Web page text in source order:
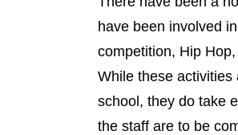
have been involved
competition, Hip
While these
school, they do take
the staff are to be